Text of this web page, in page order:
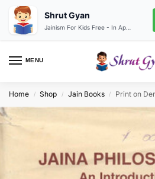
MENU
Home / Shop / Jain Books / Print on
Shrut Gyan